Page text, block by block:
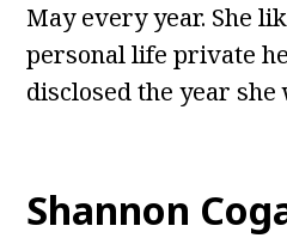
May every year. She
personal life private
disclosed the year she
Shannon